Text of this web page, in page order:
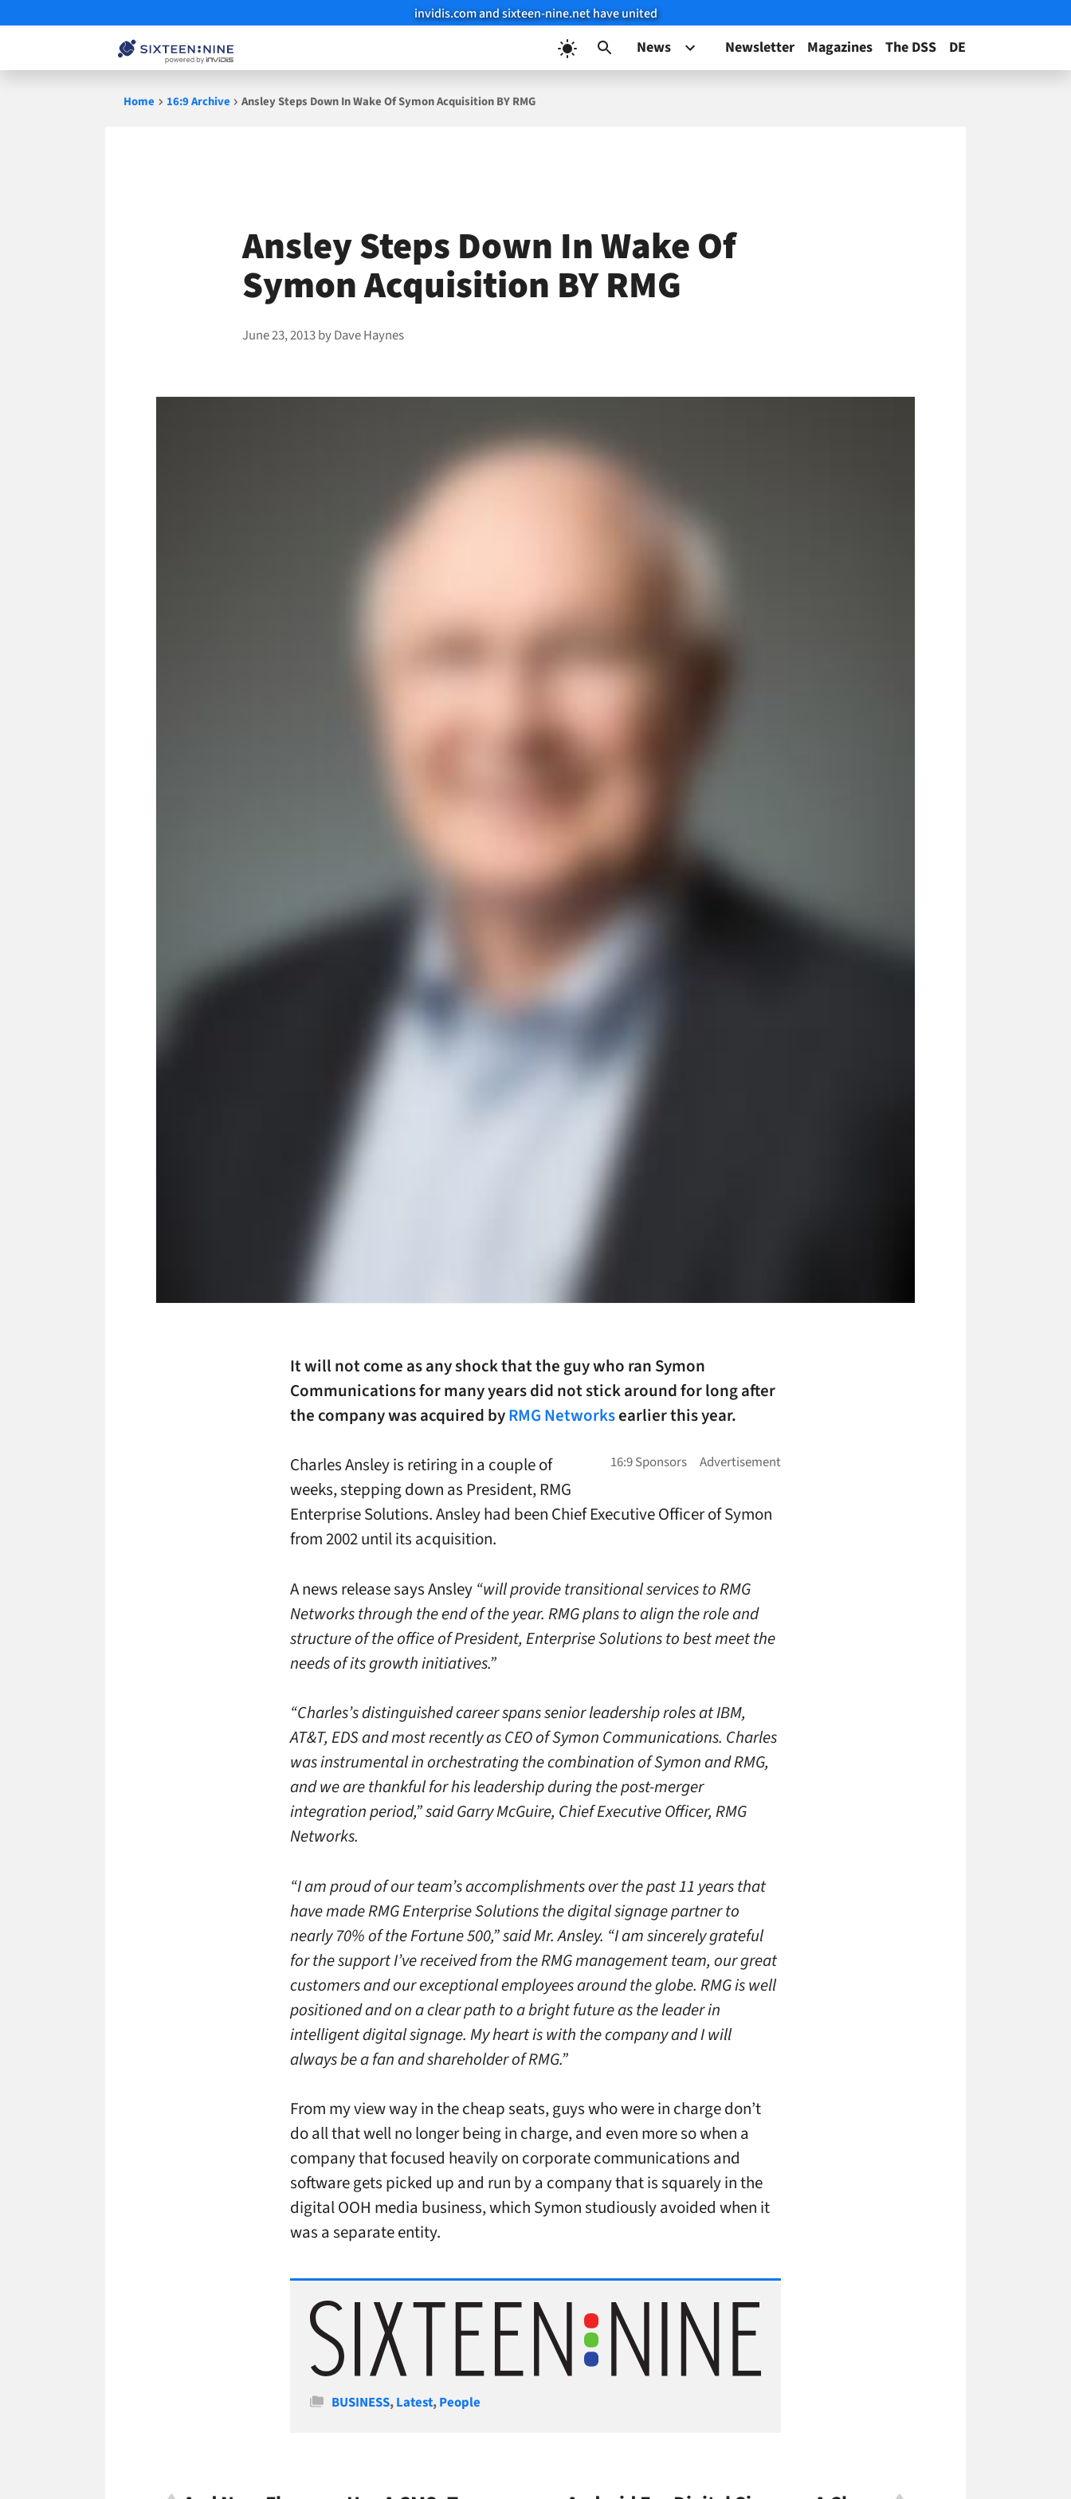
invidis.com and sixteen-nine.net have united
News Newsletter Magazines The DSS DE
Home 16:9 Archive Ansley Steps Down In Wake Of Symon Acquisition BY RMG
Ansley Steps Down In Wake Of
Symon Acquisition BY RMG
June 23, 2013byDave Haynes
It will not come as any shock that the guy who ran Symon
Communications for many years did not stick around for long after
the company was acquired byRMG Networksearlier this year.
Charles Ansley is retiring in a couple of
weeks, stepping down as President, RMG
Enterprise Solutions. Ansley had been Chief Executive Officer of Symon
from 2002 until its acquisition.
A news release says Ansley “will provide transitional services to RMG
Networks through the end of the year. RMG plans to align the role and
structure of the office of President, Enterprise Solutions to best meet the
needs of its growth initiatives.”
“Charles’s distinguished career spans senior leadership roles at IBM,
AT&T, EDS and most recently as CEO of Symon Communications. Charles
was instrumental in orchestrating the combination of Symon and RMG,
and we are thankful for his leadership during the post-merger
integration period,” said Garry McGuire, Chief Executive Officer, RMG
Networks.
“I am proud of our team’s accomplishments over the past 11 years that
have made RMG Enterprise Solutions the digital signage partner to
nearly 70% of the Fortune 500,” said Mr. Ansley. “I am sincerely grateful
for the support I’ve received from the RMG management team, our great
customers and our exceptional employees around the globe. RMG is well
positioned and on a clear path to a bright future as the leader in
intelligent digital signage. My heart is with the company and I will
always be a fan and shareholder of RMG.”
From my view way in the cheap seats, guys who were in charge don’t
do all that well no longer being in charge, and even more so when a
company that focused heavily on corporate communications and
software gets picked up and run by a company that is squarely in the
digital OOH media business, which Symon studiously avoided when it
was a separate entity.
Categories
BUSINESS,Latest,People